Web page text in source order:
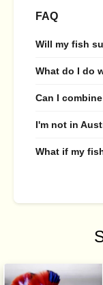
FAQ
Will my fish
What do I do
Can I
I'm not in
What if my